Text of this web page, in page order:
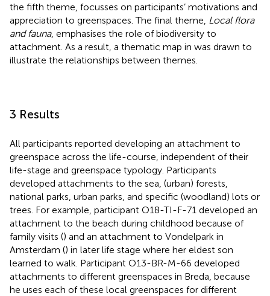
the fifth theme, focusses on participants’ motivations and
appreciation to greenspaces. The final theme, Local flora
and fauna, emphasises the role of biodiversity to
attachment. As a result, a thematic map in was drawn to
illustrate the relationships between themes.
3 Results
All participants reported developing an attachment to
greenspace across the life-course, independent of their
life-stage and greenspace typology. Participants
developed attachments to the sea, (urban) forests,
national parks, urban parks, and specific (woodland) lots or
trees. For example, participant O18-TI-F-71 developed an
attachment to the beach during childhood because of
family visits () and an attachment to Vondelpark in
Amsterdam () in later life stage where her eldest son
learned to walk. Participant O13-BR-M-66 developed
attachments to different greenspaces in Breda, because
he uses each of these local greenspaces for different